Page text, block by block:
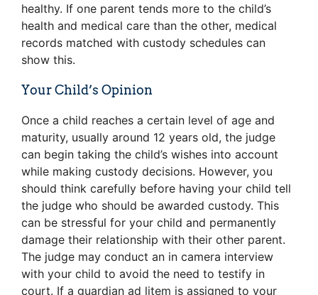
healthy. If one parent tends more to the child’s
health and medical care than the other, medical
records matched with custody schedules can
show this.
Your Child’s Opinion
Once a child reaches a certain level of age and
maturity, usually around 12 years old, the judge
can begin taking the child’s wishes into account
while making custody decisions. However, you
should think carefully before having your child tell
the judge who should be awarded custody. This
can be stressful for your child and permanently
damage their relationship with their other parent.
The judge may conduct an in camera interview
with your child to avoid the need to testify in
court. If a guardian ad litem is assigned to your